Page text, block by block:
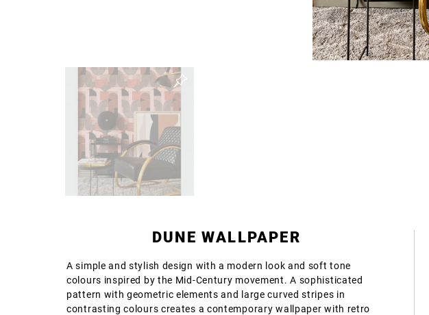
DUNE WALLPAPER
A simple and stylish design with a modern look and soft tone
colours inspired by the Mid-Century movement. A sophisticated
pattern with geometric elements and large curved stripes in
contrasting colours creates a contemporary wallpaper with retro